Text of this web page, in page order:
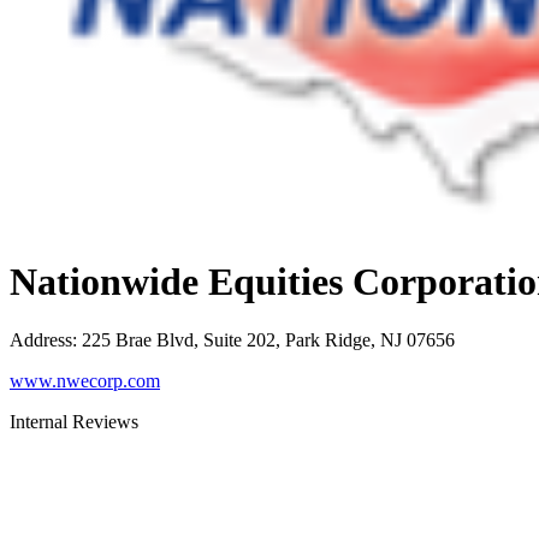
Nationwide Equities
Address: 225 Brae Blvd, Suite 202, Park Ridge, NJ 07656
www.nwecorp.com
Internal Reviews